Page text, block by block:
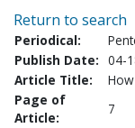
Return to search
Periodical:
Publish Date: 04-
Article Title:
Page of
Article:
7